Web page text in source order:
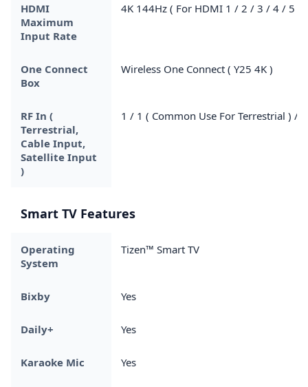
HDMI
Maximum
Input Rate
4K 144Hz ( For HDMI 1 / 2 / 3 / 4 / 5 )
One Connect
Box
Wireless One Connect ( Y25 4K )
RF In (
Terrestrial,
Cable Input,
Satellite Input
)
1 / 1 ( Common Use For Terrestrial ) / 0
Smart TV Features
Operating
System
Tizen™ Smart TV
Bixby Yes
Daily+ Yes
Karaoke Mic Yes